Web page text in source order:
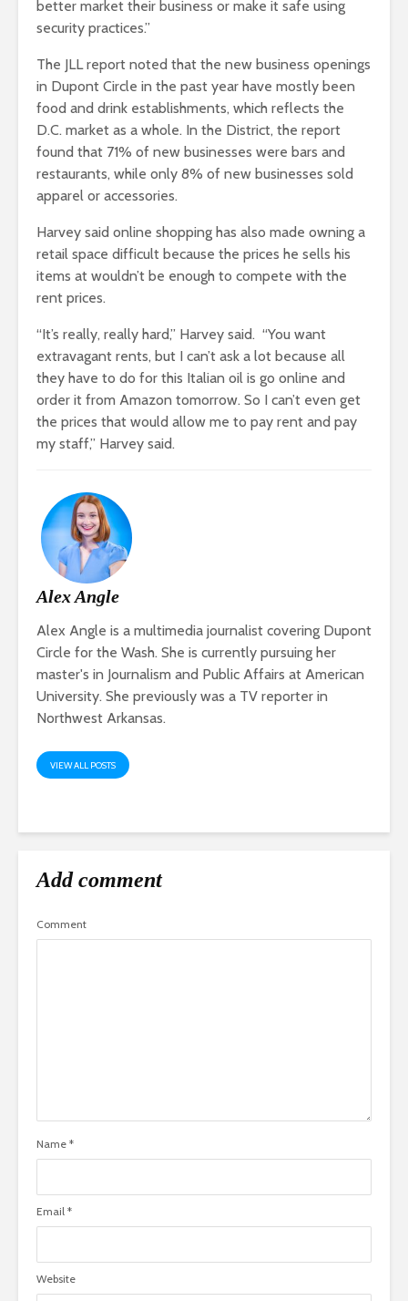
better market their business or make it safe using
security practices.”
The JLL report noted that the new business openings
in Dupont Circle in the past year have mostly been
food and drink establishments, which reflects the
D.C. market as a whole. In the District, the report
found that 71% of new businesses were bars and
restaurants, while only 8% of new businesses sold
apparel or accessories.
Harvey said online shopping has also made owning a
retail space difficult because the prices he sells his
items at wouldn’t be enough to compete with the
rent prices.
“It’s really, really hard,” Harvey said. “You want
extravagant rents, but I can’t ask a lot because all
they have to do for this Italian oil is go online and
order it from Amazon tomorrow. So I can’t even get
the prices that would allow me to pay rent and pay
my staff,” Harvey said.
Alex Angle
Alex Angle is a multimedia journalist covering Dupont
Circle for the Wash. She is currently pursuing her
master's in Journalism and Public Affairs at American
University. She previously was a TV reporter in
Northwest Arkansas.
VIEW ALL POSTS
Add comment
Comment
Name *
Email *
Website